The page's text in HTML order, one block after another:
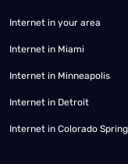
Internet in your area
Internet in Miami
Internet in Minneapolis
Internet in Detroit
Internet in Colorado